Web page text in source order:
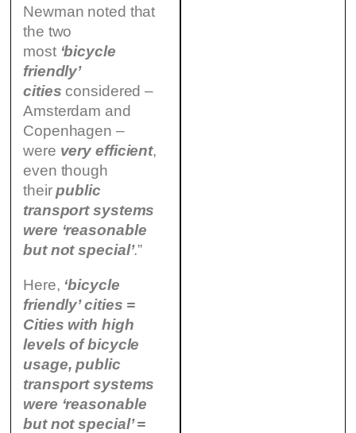
Newman noted that
the two
most ‘bicycle
friendly’
cities considered –
Amsterdam and
Copenhagen –
were very efficient,
even though
theirpublic
transport systems
were ‘reasonable
but not special’.”
Here, ‘bicycle
friendly’ cities =
Cities with high
levels of bicycle
usage, public
transport systems
were ‘reasonable
but not special’ =